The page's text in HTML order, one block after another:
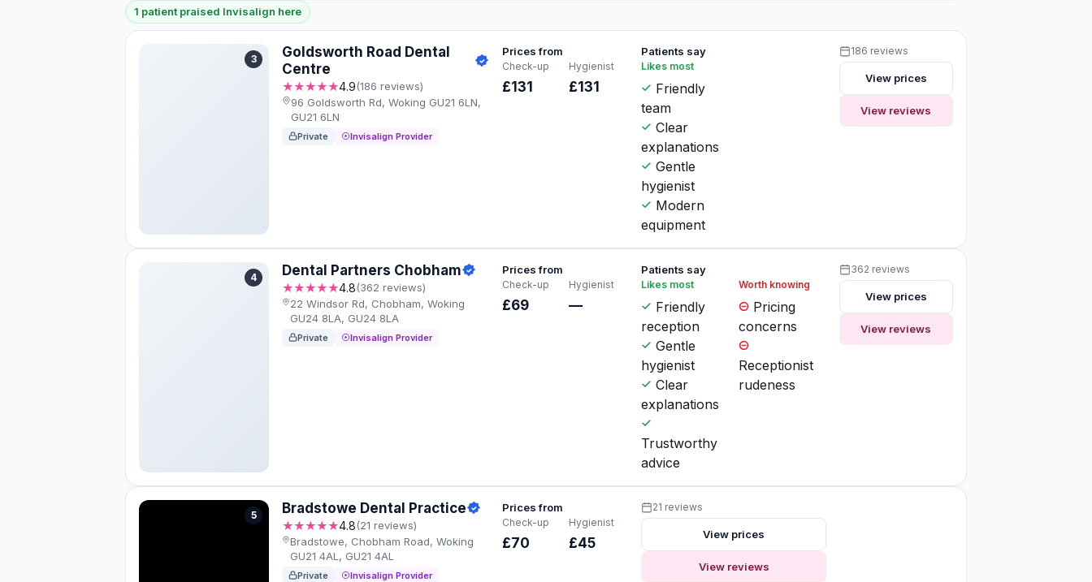
1 patient praised Invisalign here
3
Goldsworth Road Dental
Centre
★★★★★4.9(186 reviews)
96 Goldsworth Rd, Woking GU21 6LN,
GU21 6LN
Private Invisalign Provider
Prices from
Check-up
£131
Hygienist
£131
Patients say
Likes most
Friendly
team
Clear
explanations
Gentle
hygienist
Modern
equipment
186 reviews
View prices
View reviews
4 Dental Partners Chobham
★★★★★4.8(362 reviews)
22 Windsor Rd, Chobham, Woking
GU24 8LA, GU24 8LA
Private Invisalign Provider
Prices from
Check-up
£69
Hygienist
—
Patients say
Likes most
Friendly
reception
Gentle
hygienist
Clear
explanations
Trustworthy
advice
Worth knowing
Pricing
concerns
Receptionist
rudeness
362 reviews
View prices
View reviews
5 Bradstowe Dental Practice
★★★★★4.8(21 reviews)
Bradstowe, Chobham Road, Woking
GU21 4AL, GU21 4AL
Private Invisalign Provider
Prices from
Check-up
£70
Hygienist
£45
21 reviews
View prices
View reviews